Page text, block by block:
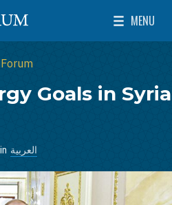
Near East Policy
MENU
Toggle
Goals in Syria
العربية